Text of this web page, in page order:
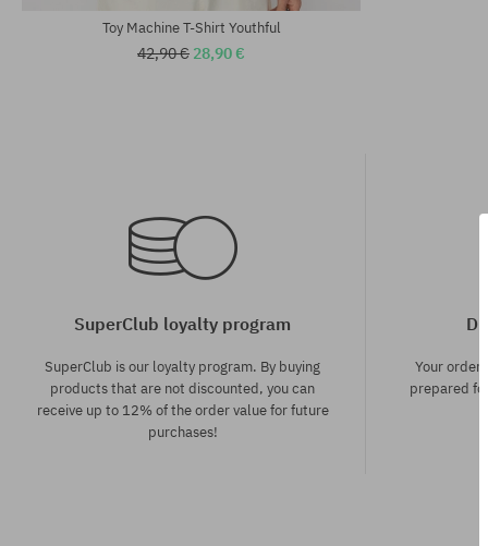
Toy Machine T-Shirt Youthful
42,90 € 28,90 €
SuperClub loyalty program
SuperClub is our loyalty program. By buying
products that are not discounted, you can
receive up to 12% of the order value for future
purchases!
Your
prepared